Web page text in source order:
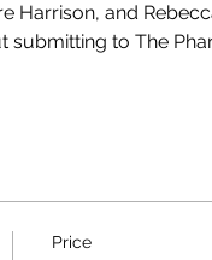
Harrison, and
submitting to The
Price